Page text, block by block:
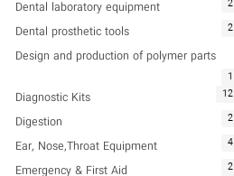
Dental laboratory equipment 2
Dental prosthetic tools 2
Design and production of polymer parts
1
Diagnostic Kits 12
Digestion 2
Ear, Nose,Throat Equipment 4
Emergency & First Aid 2